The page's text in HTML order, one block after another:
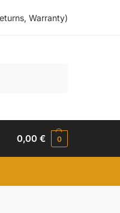
Warranty)
0,00€ 0